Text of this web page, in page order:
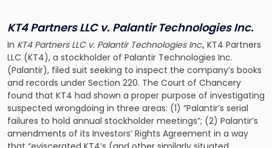
KT4 Partners LLC v. Palantir Technologies Inc.
In KT4 Partners LLC v. Palantir Technologies Inc., KT4 Partners
LLC (KT4), a stockholder of Palantir Technologies Inc.
(Palantir), filed suit seeking to inspect the company’s books
and records under Section 220. The Court of Chancery
found that KT4 had shown a proper purpose of investigating
suspected wrongdoing in three areas: (1) “Palantir’s serial
failures to hold annual stockholder meetings”; (2) Palantir’s
amendments of its Investors’ Rights Agreement in a way